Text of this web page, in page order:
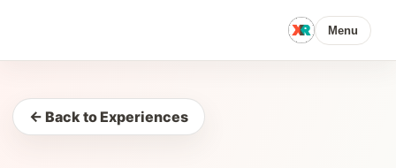
Menu
← Back to Experiences